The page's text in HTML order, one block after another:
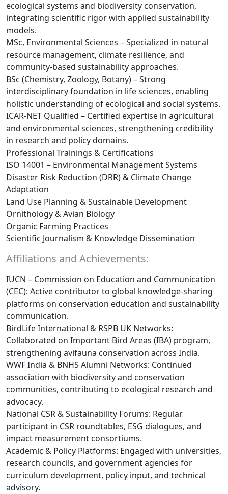
ecological systems and biodiversity conservation,
integrating scientific rigor with applied sustainability
models.
MSc, Environmental Sciences – Specialized in natural
resource management, climate resilience, and
community-based sustainability approaches.
BSc (Chemistry, Zoology, Botany) – Strong
interdisciplinary foundation in life sciences, enabling
holistic understanding of ecological and social systems.
ICAR-NET Qualified – Certified expertise in agricultural
and environmental sciences, strengthening credibility
in research and policy domains.
Professional Trainings & Certifications
ISO 14001 – Environmental Management Systems
Disaster Risk Reduction (DRR) & Climate Change
Adaptation
Land Use Planning & Sustainable Development
Ornithology & Avian Biology
Organic Farming Practices
Scientific Journalism & Knowledge Dissemination
Affiliations and Achievements:
IUCN – Commission on Education and Communication
(CEC): Active contributor to global knowledge-sharing
platforms on conservation education and sustainability
communication.
BirdLife International & RSPB UK Networks:
Collaborated on Important Bird Areas (IBA) program,
strengthening avifauna conservation across India.
WWF India & BNHS Alumni Networks: Continued
association with biodiversity and conservation
communities, contributing to ecological research and
advocacy.
National CSR & Sustainability Forums: Regular
participant in CSR roundtables, ESG dialogues, and
impact measurement consortiums.
Academic & Policy Platforms: Engaged with universities,
research councils, and government agencies for
curriculum development, policy input, and technical
advisory.